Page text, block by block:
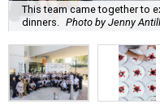
This team came together to
dinners.
Photo by Jenny Antill